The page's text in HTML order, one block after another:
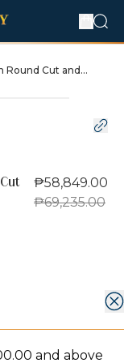
₱58,849.00
₱69,235.00
and above